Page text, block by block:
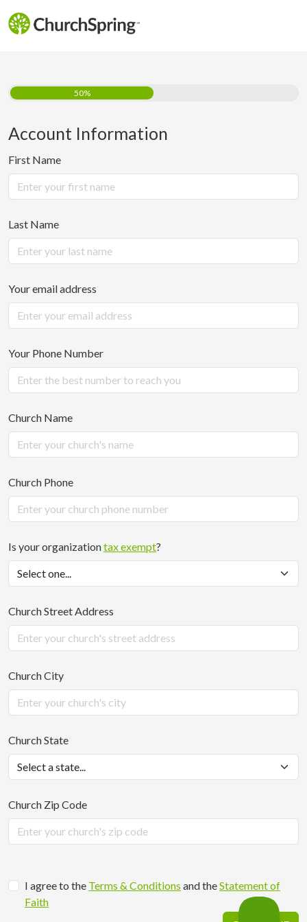
50%
Account Information
First Name
Last Name
Your email address
Your Phone Number
Church Name
Church Phone
Is your organizationtax exempt?
Church Street Address
Church City
Church State
Church Zip Code
I agree to the Terms & Conditions and theStatement of
Faith